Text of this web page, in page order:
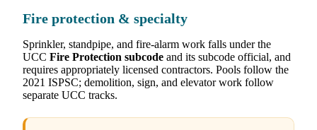
Fire protection & specialty
Sprinkler, standpipe, and fire-alarm work falls under the
UCC Fire Protection subcode and its subcode official, and
requires appropriately licensed contractors. Pools follow the
2021 ISPSC; demolition, sign, and elevator work follow
separate UCC tracks.